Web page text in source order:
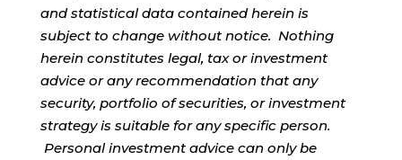
and statistical data contained herein is
subject to change without notice. Nothing
herein constitutes legal, tax or investment
advice or any recommendation that any
security, portfolio of securities, or investment
strategy is suitable for any specific person.
Personal investment advice can only be